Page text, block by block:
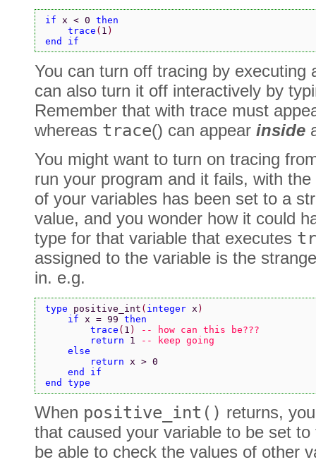
if x < 0 then
    trace
( 1 )
end if
You can turn off tracing by executing
can also turn it off interactively by
Remember that with trace must
whereas trace() can appear inside
You might want to turn on tracing
run your program and it fails, with the
of your variables has been set to a
value, and you wonder how it could
type for that variable that executes
assigned to the variable is the
in. e.g.
type positive_int ( integer x )
    if
x = 99 then
        trace
( 1 )
-- how can this be???
        return
1
-- keep going
    else
        return
x > 0
    end if
end type
When positive_int() returns,
that caused your variable to be set
be able to check the values of other